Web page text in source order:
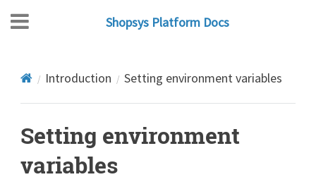
Shopsys Platform Docs
Introduction Setting environment variables
Setting environment
variables